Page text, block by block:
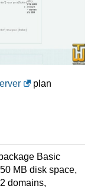
plan
Basic
MB disk space,
domains,